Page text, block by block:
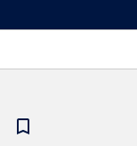
bookmark_border